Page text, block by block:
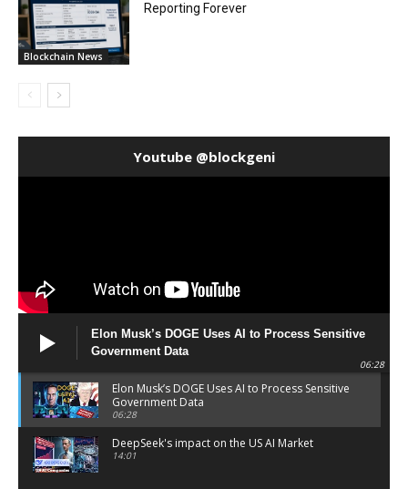
Blockchain News
Reporting Forever
Youtube @blockgeni
Elon Musk’s DOGE Uses AI to Process Sensitive
Government Data
06:28
Elon Musk’s DOGE Uses AI to Process Sensitive
Government Data
06:28
DeepSeek's impact on the US AI Market
14:01